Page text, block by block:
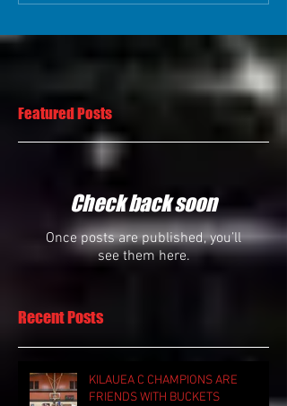
Featured Posts
Check back soon
Once posts are published, you’ll
see them here.
Recent Posts
KILAUEA C CHAMPIONS ARE
FRIENDS WITH BUCKETS